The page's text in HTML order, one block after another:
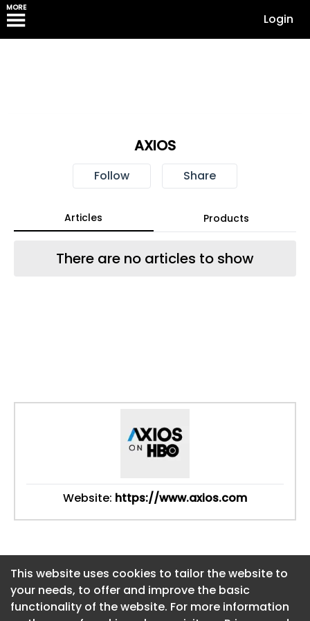
MORE
Login
This website uses cookies to tailor the website to
your needs, to offer and improve the basic
functionality of the website. For more information
AXIOS
Follow Share
Articles Products
There are no articles to show
Website: https://www.axios.com
This website uses cookies to tailor the website to
your needs, to offer and improve the basic
functionality of the website. For more information